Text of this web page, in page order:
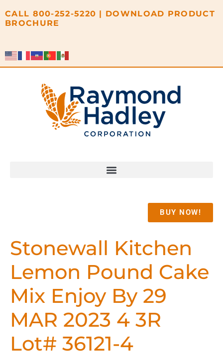
CALL 800-252-5220 | DOWNLOAD PRODUCT
BROCHURE
BUY NOW!
Stonewall Kitchen
Lemon Pound Cake
Mix Enjoy By 29
MAR 2023 4 3R
Lot# 36121-4